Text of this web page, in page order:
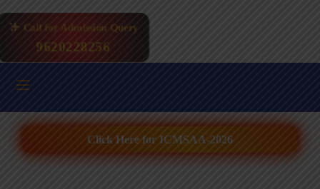
Call for Admission Query
9620228256
Click Here for ICMSAA-2026